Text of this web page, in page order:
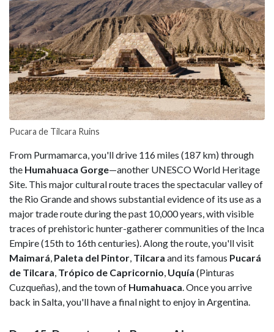
Pucara de Tilcara Ruins
From Purmamarca, you'll drive 116 miles (187 km) through
the Humahuaca Gorge—another UNESCO World Heritage
Site. This major cultural route traces the spectacular valley of
the Rio Grande and shows substantial evidence of its use as a
major trade route during the past 10,000 years, with visible
traces of prehistoric hunter-gatherer communities of the Inca
Empire (15th to 16th centuries). Along the route, you'll visit
Maimará Paleta del Pintor Tilcara and its famous Pucará
de Tilcara Trópico de Capricornio Uquía (Pinturas
Cuzqueñas), and the town of Humahuaca . Once you arrive
back in Salta, you'll have a final night to enjoy in Argentina.